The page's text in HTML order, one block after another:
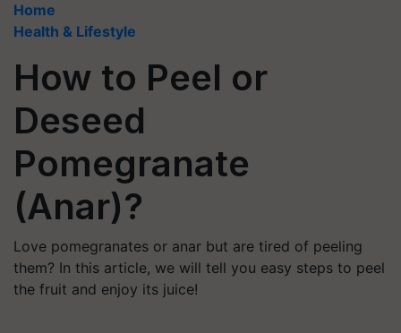
Home
Health & Lifestyle
How to Peel or
Deseed
Pomegranate
(Anar)?
Love pomegranates or anar but are tired of peeling
them? In this article, we will tell you easy steps to peel
the fruit and enjoy its juice!